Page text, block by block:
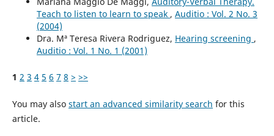
Teach to listen to learn to speak , Auditio : Vol. 2 No. 3
(2004)
Dra. Mª Teresa Rivera Rodriguez, Hearing screening ,
Auditio : Vol. 1 No. 1 (2001)
1 2 3 4 5 6 7 8 > >>
You may also start an advanced similarity search for this
article.